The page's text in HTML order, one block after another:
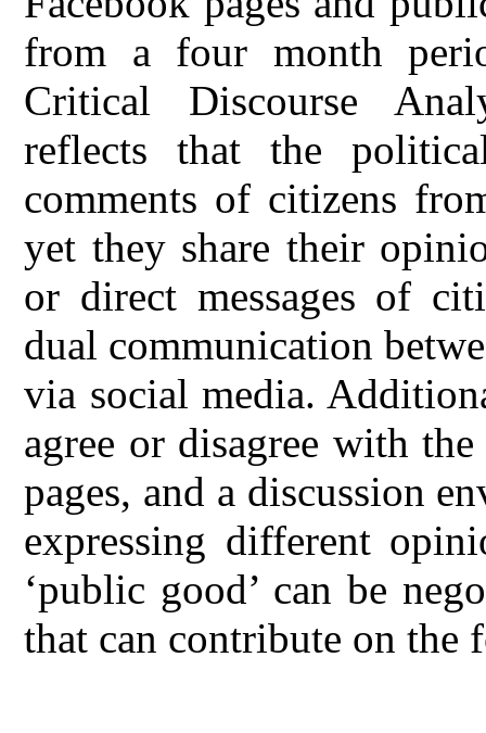
from a four month
Critical Discourse
reflects that the
comments of citizens
yet they share their
or direct messages of
dual communication
via social media.
agree or disagree with
pages, and a discussion
expressing different
‘public good’ can be
that can contribute on the